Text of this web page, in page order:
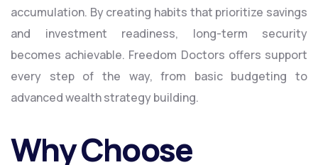
accumulation. By creating habits that prioritize savings
and investment readiness, long-term security
becomes achievable. Freedom Doctors offers support
every step of the way, from basic budgeting to
advanced wealth strategy building.
Why Choose